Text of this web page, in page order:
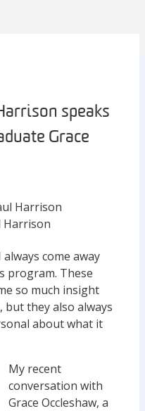
speaks
Grace
Harrison
come away
program. These
so much insight
they also always
about what it
My recent
conversation with
Grace Occleshaw, a